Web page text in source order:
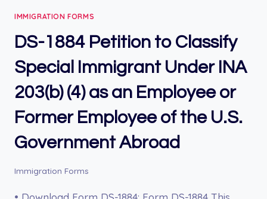
AND
LEAVE
ACT
(FMLA)
IMMIGRATION FORMS
DS-1884 Petition to Classify
Special Immigrant Under INA
203(b) (4) as an Employee or
Former Employee of the U.S.
Government Abroad
Immigration Forms